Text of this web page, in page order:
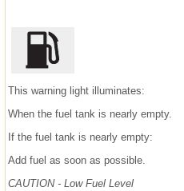
This warning light illuminates:
When the fuel tank is nearly empty.
If the fuel tank is nearly empty:
Add fuel as soon as possible.
CAUTION - Low Fuel Level